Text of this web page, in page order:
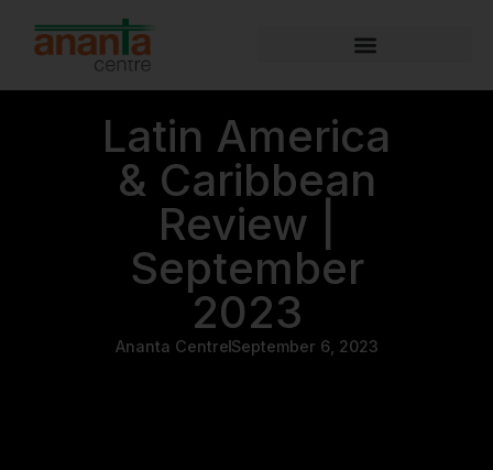
Latin America
& Caribbean
Review |
September
2023
Ananta CentreSeptember 6, 2023